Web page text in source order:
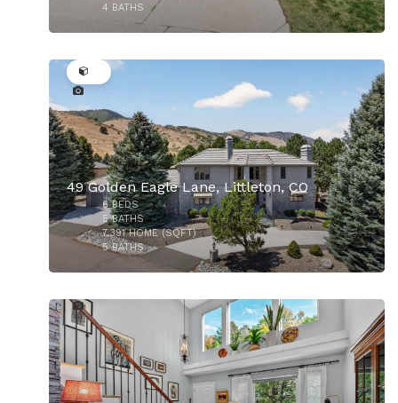
$925,000
4 BATHS
49 Golden Eagle Lane, Littleton, CO
6BEDS
5BATHS
7,391HOME (SQFT)
5BATHS